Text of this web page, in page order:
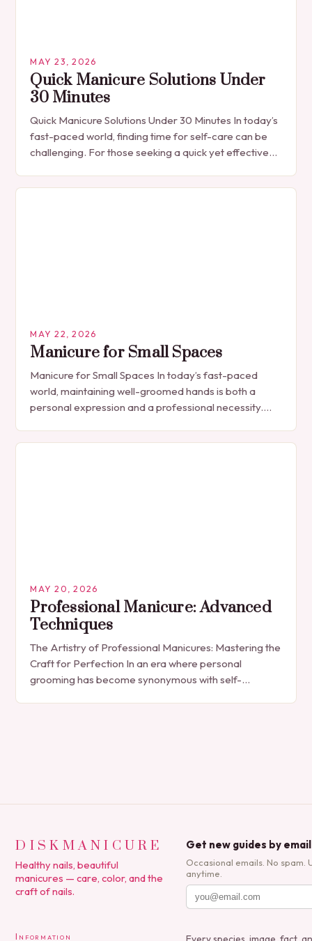
MAY 23, 2026
Quick Manicure Solutions Under
30 Minutes
Quick Manicure Solutions Under 30 Minutes In today’s
fast-paced world, finding time for self-care can be
challenging. For those seeking a quick yet effective
MAY 22, 2026
Manicure for Small Spaces
Manicure for Small Spaces In today’s fast-paced
world, maintaining well-groomed hands is both a
personal expression and a professional necessity.
indulgence, has…
MAY 20, 2026
Professional Manicure: Advanced
Techniques
The Artistry of Professional Manicures: Mastering the
Craft for Perfection In an era where personal
grooming has become synonymous with self-
DISKMANICURE
Healthy nails, beautiful
manicures — care, color, and the
craft of nails.
Get new guides by email
Occasional emails. No spam.
anytime.
Information